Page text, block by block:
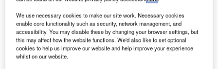
Wellhouse boss, who has become Lunar
Camper’s sales director, David Elliott, told What
Van?: “It’s cool to go camping – the camper van
thing has exploded.”
We use necessary cookies to make our site work. Necessary cookies
enable core functionality such as security, network management, and
accessibility. You may disable these by changing your browser settings, but
this may affect how the website functions. We'd also like to set optional
cookies to help us improve our website and help improve your experience
whilst on our website.